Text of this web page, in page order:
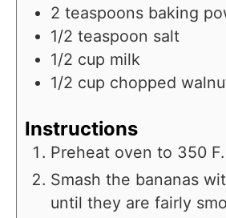
2 teaspoons baking
1/2 teaspoon salt
1/2 cup milk
1/2 cup chopped
Instructions
Preheat oven to 350 F.
Smash the bananas
until they are fairly